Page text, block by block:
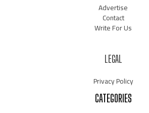
Advertise
Contact
Write For Us
LEGAL
Privacy Policy
CATEGORIES